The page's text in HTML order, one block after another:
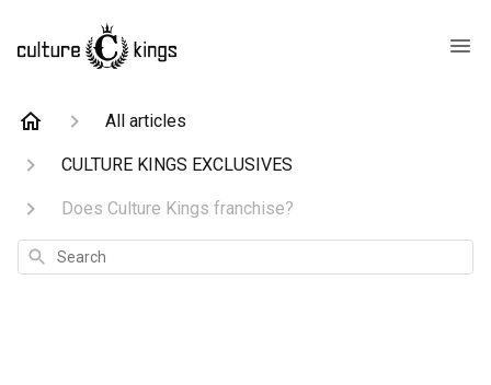
All articles
CULTURE KINGS EXCLUSIVES
Does Culture Kings franchise?
Search